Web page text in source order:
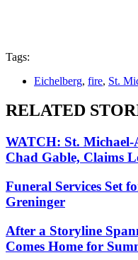
Tags:
Eichelberg, fire, St.
RELATED
WATCH: St. Michael-
Chad Gable, Claims
Funeral Services Set
Greninger
After a Storyline
Comes Home for